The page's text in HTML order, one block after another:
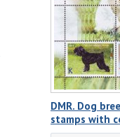
DMR. Dog
stamps with